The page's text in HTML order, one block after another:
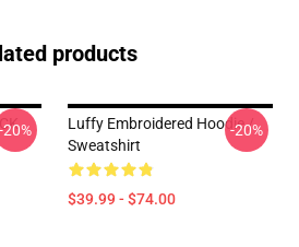
products
-20%
Luffy Embroidered Hoodie /
Sweatshirt
$39.99 - $74.00
-20%